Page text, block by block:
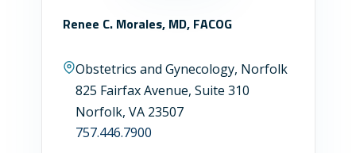
Renee C. Morales, MD, FACOG
Obstetrics and Gynecology, Norfolk
825 Fairfax Avenue, Suite 310
Norfolk, VA 23507
757.446.7900